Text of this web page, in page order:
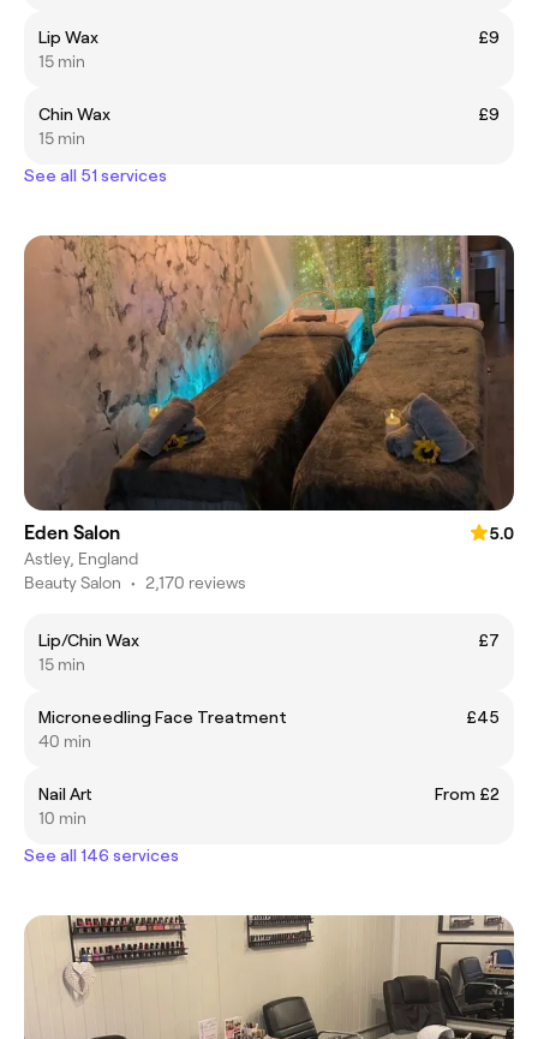
Lip Wax
£9
15 min
Chin Wax
£9
15 min
See all 51 services
Eden Salon
5.0
Astley, England
Beauty Salon • 2,170 reviews
Lip/Chin Wax
£7
15 min
Microneedling Face Treatment
£45
40 min
Nail Art
From £2
10 min
See all 146 services